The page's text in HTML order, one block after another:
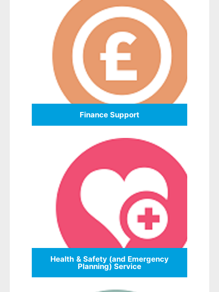
Finance Support
Health & Safety (and Emergency
Planning) Service